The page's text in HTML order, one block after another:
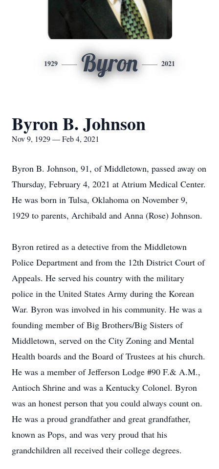
1929 Byron 2021
Byron B. Johnson
Nov 9, 1929 — Feb 4, 2021
Byron B. Johnson, 91, of Middletown, passed away on
Thursday, February 4, 2021 at Atrium Medical Center.
He was born in Tulsa, Oklahoma on November 9,
1929 to parents, Archibald and Anna (Rose) Johnson.
Byron retired as a detective from the Middletown
Police Department and from the 12th District Court of
Appeals. He served his country with the military
police in the United States Army during the Korean
War. Byron was involved in his community. He was a
founding member of Big Brothers/Big Sisters of
Middletown, served on the City Zoning and Mental
Health boards and the Board of Trustees at his church.
He was a member of Jefferson Lodge #90 F.& A.M.,
Antioch Shrine and was a Kentucky Colonel. Byron
was an honest person that you could always count on.
He was a proud grandfather and great grandfather,
known as Pops, and was very proud that his
grandchildren all received their college degrees.